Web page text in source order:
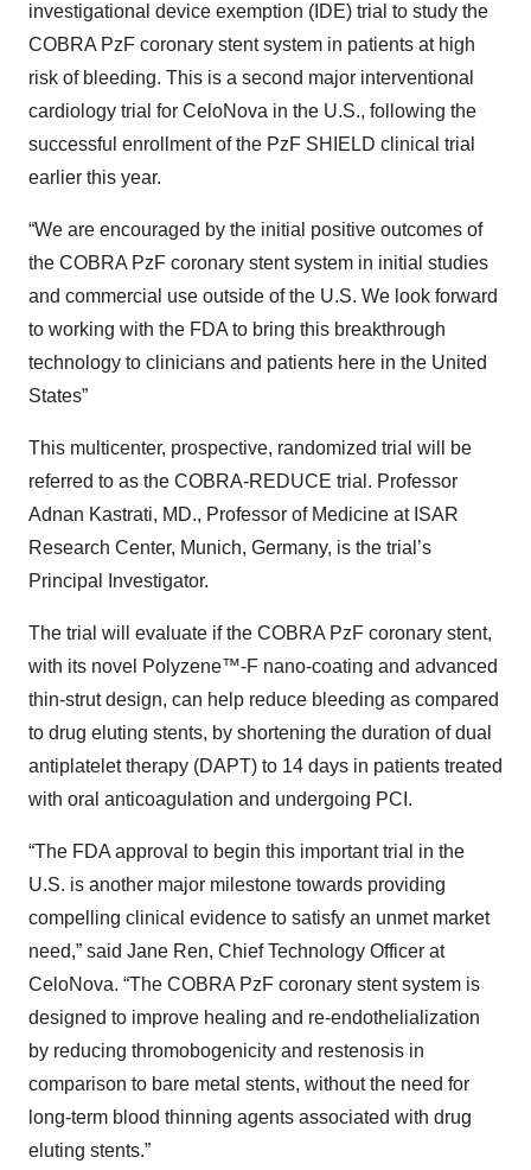
investigational device exemption (IDE) trial to study the
COBRA PzF coronary stent system in patients at high
risk of bleeding. This is a second major interventional
cardiology trial for CeloNova in the U.S., following the
successful enrollment of the PzF SHIELD clinical trial
earlier this year.
“We are encouraged by the initial positive outcomes of
the COBRA PzF coronary stent system in initial studies
and commercial use outside of the U.S. We look forward
to working with the FDA to bring this breakthrough
technology to clinicians and patients here in the United
States”
This multicenter, prospective, randomized trial will be
referred to as the COBRA-REDUCE trial. Professor
Adnan Kastrati, MD., Professor of Medicine at ISAR
Research Center, Munich, Germany, is the trial’s
Principal Investigator.
The trial will evaluate if the COBRA PzF coronary stent,
with its novel Polyzene™-F nano-coating and advanced
thin-strut design, can help reduce bleeding as compared
to drug eluting stents, by shortening the duration of dual
antiplatelet therapy (DAPT) to 14 days in patients treated
with oral anticoagulation and undergoing PCI.
“The FDA approval to begin this important trial in the
U.S. is another major milestone towards providing
compelling clinical evidence to satisfy an unmet market
need,” said Jane Ren, Chief Technology Officer at
CeloNova. “The COBRA PzF coronary stent system is
designed to improve healing and re-endothelialization
by reducing thromobogenicity and restenosis in
comparison to bare metal stents, without the need for
long-term blood thinning agents associated with drug
eluting stents.”